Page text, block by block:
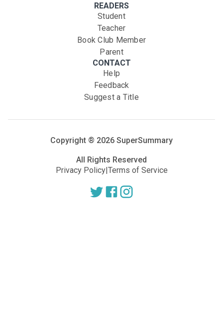
READERS
Student
Teacher
Book Club Member
Parent
CONTACT
Help
Feedback
Suggest a Title
Copyright ® 2026 SuperSummary
All Rights Reserved
Privacy Policy|Terms of Service